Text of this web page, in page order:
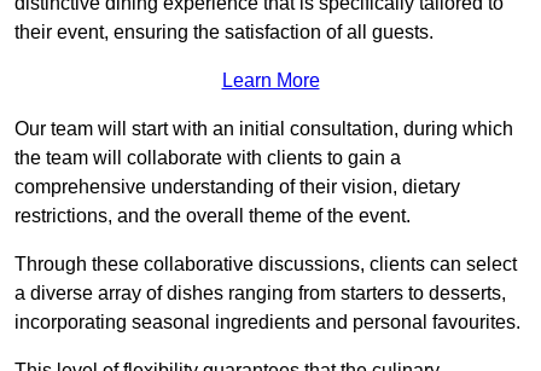
their event, ensuring the satisfaction of all guests.
Learn More
Our team will start with an initial consultation, during which
the team will collaborate with clients to gain a
comprehensive understanding of their vision, dietary
restrictions, and the overall theme of the event.
Through these collaborative discussions, clients can select
a diverse array of dishes ranging from starters to desserts,
incorporating seasonal ingredients and personal favourites.